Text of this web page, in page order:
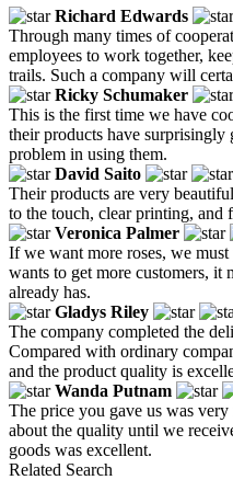
Richard Edwards
Through many times of
employees to work together,
trails. Such a company will
Ricky Schumaker
This is the first time we have
their products have surprisingly
problem in using them.
David Saito
Their products are very
to the touch, clear printing, and
Veronica Palmer
If we want more roses, we must
wants to get more customers, it
already has.
Gladys Riley
The company completed the
Compared with ordinary
and the product quality is
Wanda Putnam
The price you gave us was
about the quality until we
goods was excellent.
Related Search